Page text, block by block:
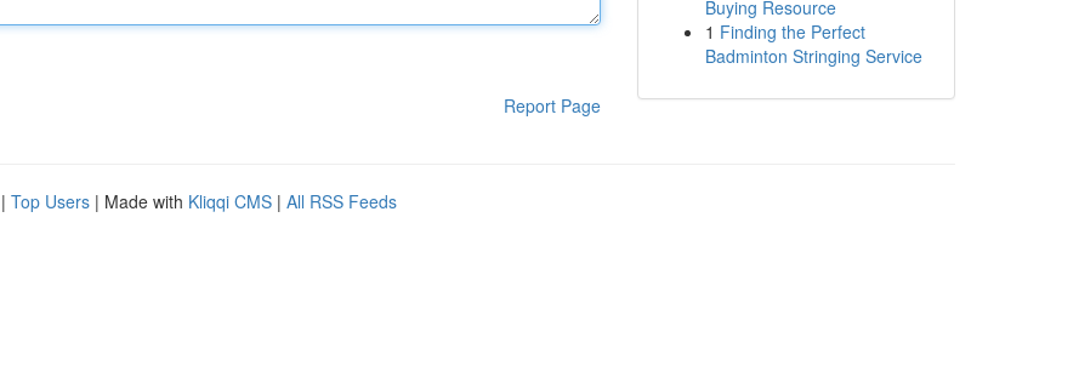
Report Page
Buying Resource
1 Finding the Perfect
Badminton Stringing Service
| Top Users | Made with Kliqqi CMS | All RSS Feeds